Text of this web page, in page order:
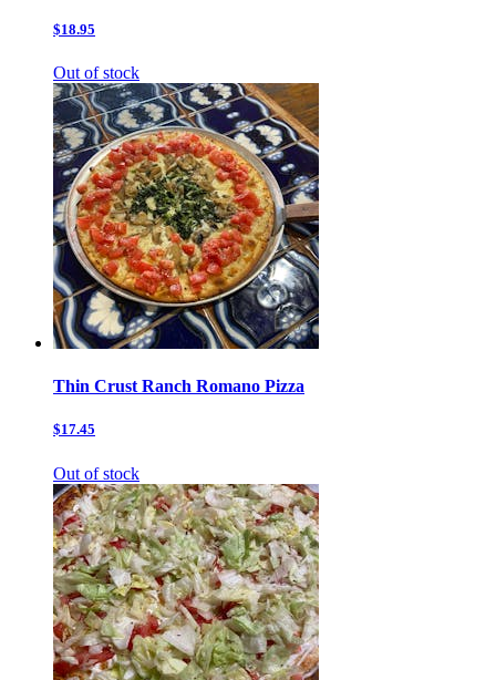
$18.95
Out of stock
Thin Crust Ranch Romano Pizza
$17.45
Out of stock